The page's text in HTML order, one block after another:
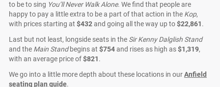
to be to sing You’ll Never Walk Alone. We find that people are
happy to pay a little extra to be a part of that action in the Kop,
with prices starting at $432and going all the way up to$22,861.
Last but not least, longside seats in the Sir Kenny Dalglish Stand
and the Main Standbegins at $754and rises as high as$1,319,
with an average price of$821.
We go into a little more depth about these locations in ourAnfield
seating plan guide.